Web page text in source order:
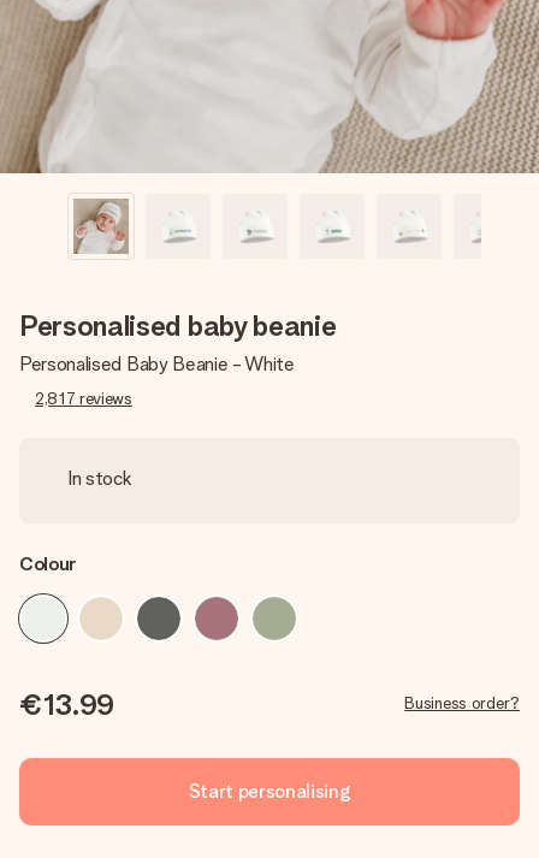
Personalised baby beanie
Personalised Baby Beanie - White
2,817 reviews
In stock
Colour
€13.99 Business order?
Start personalising